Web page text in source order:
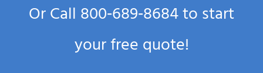
Or Call800‑689‑8684to start
your free quote!